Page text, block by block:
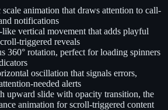
animation that draws attention to call-
notifications
vertical movement that adds playful
triggered reveals
360° rotation, perfect for loading spinners
oscillation that signals errors,
needed alerts
upward slide with opacity transition, the
animation for scroll-triggered content